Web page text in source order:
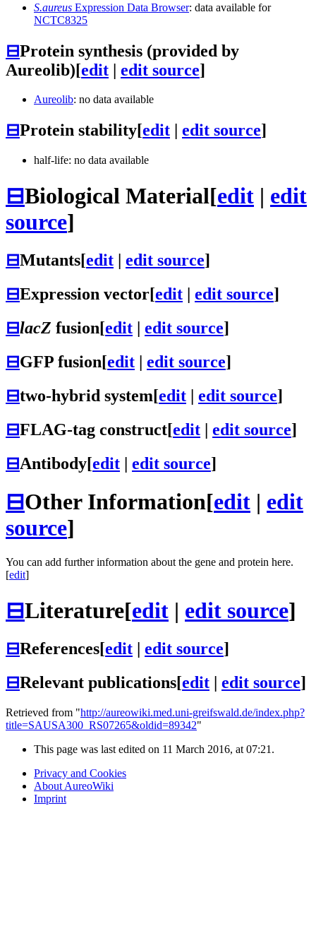
S.aureus Expression Data Browser: data available for
NCTC8325
⊟Protein synthesis (provided by
Aureolib)[edit | edit source]
Aureolib: no data available
⊟Protein stability[edit edit source]
half-life: no data available
⊟Biological Material[edit | edit
source]
⊟Mutants[edit edit source]
⊟Expression vector[edit | edit source]
⊟lacZ fusion[edit | edit source]
⊟GFP fusion[edit | edit source]
⊟two-hybrid system[edit | edit source]
⊟FLAG-tag construct[edit | edit source]
⊟Antibody[edit | edit source]
⊟Other Information[edit | edit
source]
You can add further information about the gene and protein here.
[edit]
⊟Literature[edit | edit source]
⊟References[edit edit source]
⊟Relevant publications[edit edit source]
Retrieved from "http://aureowiki.med.uni-greifswald.de/index.php?
title=SAUSA300_RS07265&oldid=89342"
This page was last edited on 11 March 2016, at 07:21.
Privacy and Cookies
About AureoWiki
Imprint